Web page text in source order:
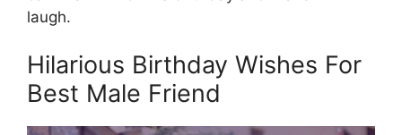
laugh.
Hilarious Birthday Wishes For
Best Male Friend